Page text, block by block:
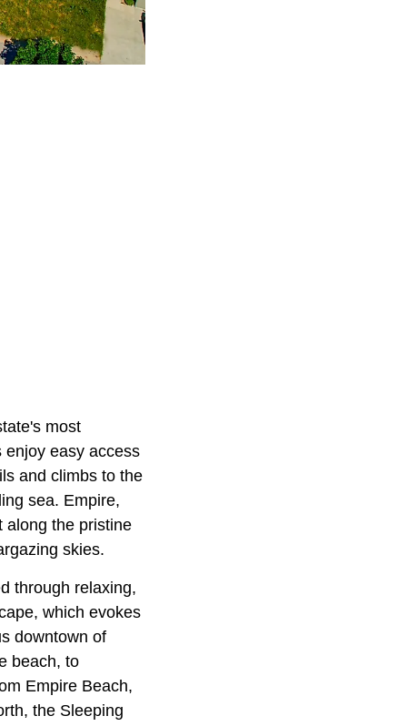
most
enjoy easy access
and climbs to the
sea. Empire,
along the pristine
skies.
through relaxing,
which evokes
downtown of
beach, to
Empire Beach,
the Sleeping